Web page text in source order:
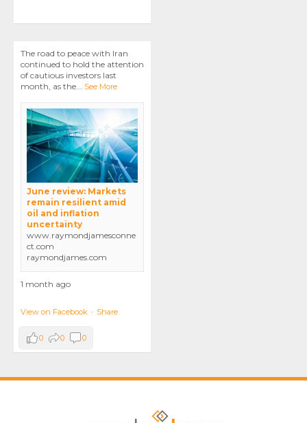
The road to peace with Iran
continued to hold the attention
of cautious investors last
month, as the... See More
June review: Markets
remain resilient amid
oil and inflation
uncertainty
www.raymondjamesconne
ct.com
raymondjames.com
1 month ago
View on Facebook · Share
0 0 0